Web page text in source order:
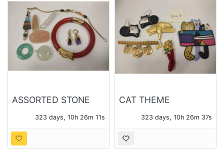
ASSORTED STONE
323 days, 10h 26m 10s
CAT THEME
323 days, 10h 26m 36s